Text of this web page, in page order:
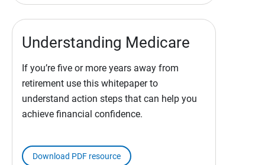
Understanding Medicare
If you’re five or more years away from
retirement use this whitepaper to
understand action steps that can help you
achieve financial confidence.
Download PDF resource